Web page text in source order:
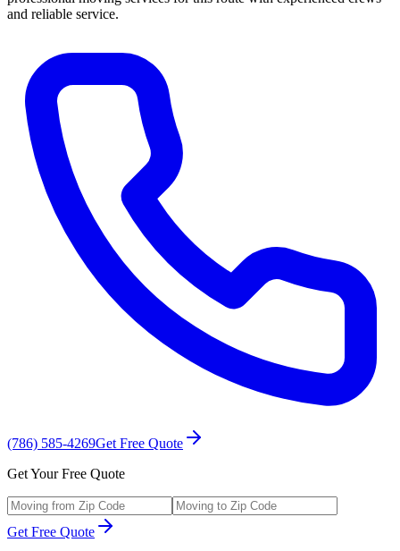
and reliable service.
(786) 585-4269Get Free Quote
Get Your Free Quote
Get Free Quote